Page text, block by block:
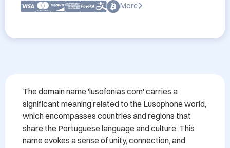
More
The domain name 'lusofonias.com' carries a
significant meaning related to the Lusophone world,
which encompasses countries and regions that
share the Portuguese language and culture. This
name evokes a sense of unity, connection, and